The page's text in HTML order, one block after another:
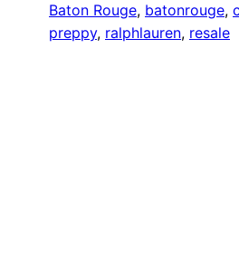
Baton Rouge, batonrouge,
preppy, ralphlauren, resale